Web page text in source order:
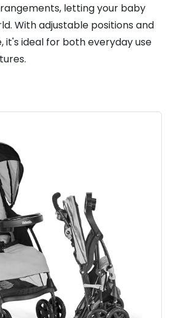
letting your baby
With adjustable positions and
it's ideal for both everyday use